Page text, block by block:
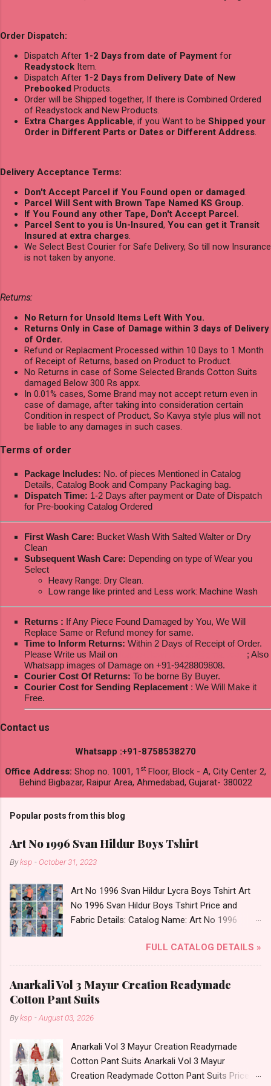
Order Dispatch:
Dispatch After 1-2 Days from date of Payment for
Readystock Item.
Dispatch After 1-2 Days from Delivery Date of New
Prebooked Products.
Order will be Shipped together, If there is Combined Ordered
of Readystock and New Products.
Extra Charges Applicable, if you Want to be Shipped your
Order in Different Parts or Dates or Different Address.
Delivery Acceptance Terms:
Don't Accept Parcel if You Found open or damaged.
Parcel Will Sent with Brown Tape Named KS Group.
If You Found any other Tape, Don't Accept Parcel.
Parcel Sent to you is Un-Insured, You can get it Transit
Insured at extra charges.
We Select Best Courier for Safe Delivery, So till now Insurance
is not taken by anyone.
Returns:
No Return for Unsold Items Left With You.
Returns Only in Case of Damage within 3 days of Delivery
of Order.
Refund or Replacment Processed within 10 Days to 1 Month
of Receipt of Returns, based on Product to Product.
No Returns in case of Some Selected Brands Cotton Suits
damaged Below 300 Rs appx.
In 0.01% cases, Some Brand may not accept return even in
case of damage, after taking into consideration certain
Condition in respect of Product, So Kavya style plus will not
be liable to any damages in such cases.
Terms of order
Package Includes: No. of pieces Mentioned in Catalog
Details, Catalog Book and Company Packaging bag.
Dispatch Time: 1-2 Days after payment or Date of Dispatch
for Pre-booking Catalog Ordered
First Wash Care: Bucket Wash With Salted Walter or Dry
Clean
Subsequent Wash Care: Depending on type of Wear you
Select
Heavy Range: Dry Clean.
Low range like printed and Less work: Machine Wash
Returns : If Any Piece Found Damaged by You, We Will
Replace Same or Refund money for same.
Time to Inform Returns: Within 2 Days of Receipt of Order.
Please Write us Mail on
; Also
Whatsapp images of Damage on +91-9428809808.
Courier Cost Of Returns: To be borne By Buyer.
Courier Cost for Sending Replacement : We Will Make it
Free.
Contact us
Whatsapp :+91-8758538270
Office Address: Shop no. 1001, 1 st Floor, Block - A, City Center 2,
Behind Bigbazar, Raipur Area, Ahmedabad, Gujarat- 380022
Popular posts from this blog
Art No 1996 Svan Hildur Boys Tshirt
Byksp - October 31, 2023
Art No 1996 Svan Hildur Lycra Boys Tshirt Art
No 1996 Svan Hildur Boys Tshirt Price and
Fabric Details: Catalog Name: Art No 1996
Fabric Detail: Slub Lycra Round Neck Half
Sleeves Boys Tshirt 12 Colours And 6 Size :- 72
Pcs Dispatch Date: 01.11.23 All Size
Complusory :- 22/24/26/28/30/32 Price: 113
Rs. + GST No of pcs: 72 Book Your Catalog
Now. Call or Whatspp For Wholesale Full
Shop Art No 1996 Svan Hildur Lycra Boys Tshirt
Online Cash on Delivery Paytm TeZ Gpay Near
me via Wholesale Factory Manufacturer Dealer
FULL CATALOG DETAILS »
Anarkali Vol 3 Mayur Creation Readymade
Cotton Pant Suits
Byksp -August 03, 2026
Anarkali Vol 3 Mayur Creation Readymade
Cotton Pant Suits Anarkali Vol 3 Mayur
Creation Readymade Cotton Pant Suits Price